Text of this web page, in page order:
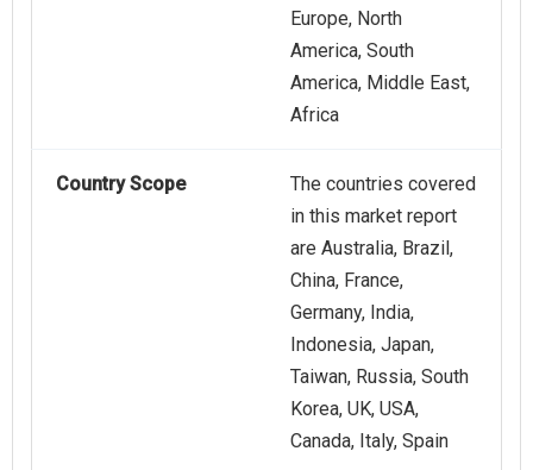
Europe, North
America, South
America, Middle East,
Africa
Country Scope
The countries covered
in this market report
are Australia, Brazil,
China, France,
Germany, India,
Indonesia, Japan,
Taiwan, Russia, South
Korea, UK, USA,
Canada, Italy, Spain